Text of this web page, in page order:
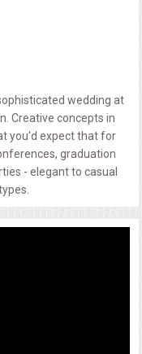
wedding at
Creative concepts in
you'd expect that for
graduation
- elegant to casual